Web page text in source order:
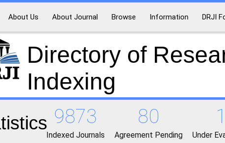
About Us About Journal Browse Information DRJI
Directory of
Indexing
9873
Indexed Journals
80
Agreement Pending
1
Under